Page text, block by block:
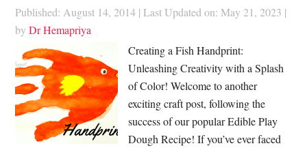
Published: August 14, 2014 | Last Updated on: May 21, 2023 |
byDr Hemapriya
Creating a Fish Handprint:
Unleashing Creativity with a Splash
of Color! Welcome to another
exciting craft post, following the
success of our popular Edible Play
Dough Recipe! If you’ve ever faced